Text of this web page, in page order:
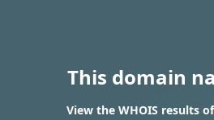
This domain
View the WHOIS results